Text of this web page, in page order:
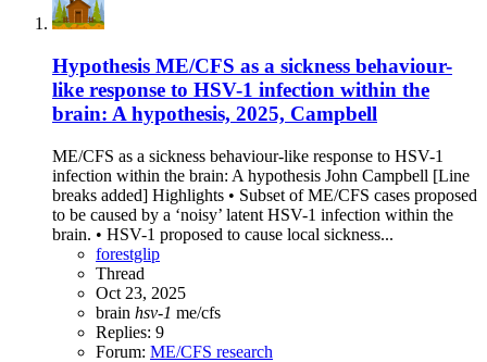
Hypothesis ME/CFS as a sickness behaviour-
like response to HSV-1 infection within the
brain: A hypothesis, 2025, Campbell
ME/CFS as a sickness behaviour-like response to HSV-1
infection within the brain: A hypothesis John Campbell [Line
breaks added] Highlights • Subset of ME/CFS cases proposed
to be caused by a ‘noisy’ latent HSV-1 infection within the
brain. • HSV-1 proposed to cause local sickness...
forestglip
Thread
Oct 23, 2025
brain hsv-1 me/cfs
Replies: 9
Forum: ME/CFS research